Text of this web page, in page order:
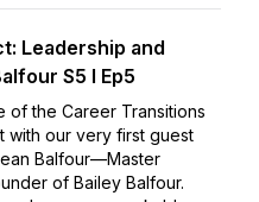
Leadership and
S5 l Ep5
of the Career Transitions
with our very first guest
Balfour—Master
of Bailey Balfour.